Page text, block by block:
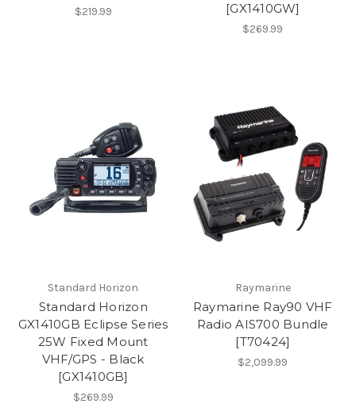
$219.99
[GX1410GW]
$269.99
Standard Horizon
Standard Horizon
GX1410GB Eclipse Series
25W Fixed Mount
VHF/GPS - Black
[GX1410GB]
$269.99
Raymarine
Raymarine Ray90 VHF
Radio AIS700 Bundle
[T70424]
$2,099.99